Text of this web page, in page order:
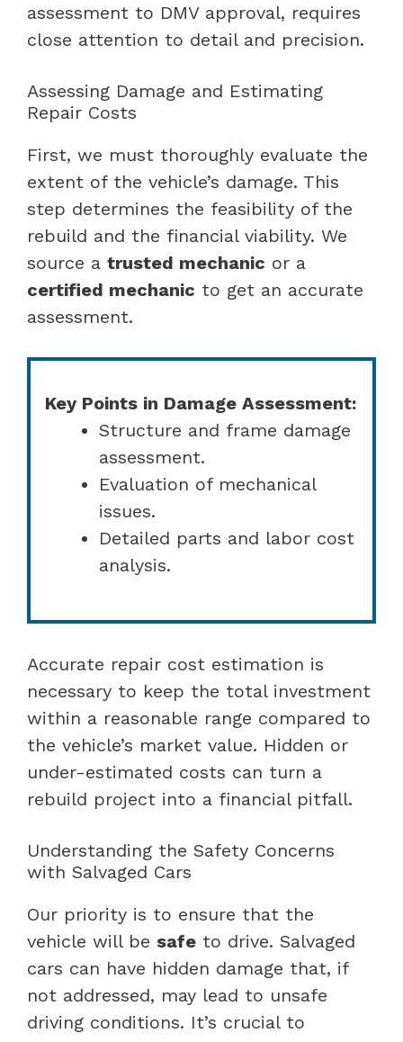
assessment to DMV approval, requires
close attention to detail and precision.
Assessing Damage and Estimating
Repair Costs
First, we must thoroughly evaluate the
extent of the vehicle’s damage. This
step determines the feasibility of the
rebuild and the financial viability. We
source a trusted mechanic or a
certified mechanic to get an accurate
assessment.
Key Points in Damage Assessment:
Structure and frame damage
assessment.
Evaluation of mechanical
issues.
Detailed parts and labor cost
analysis.
Accurate repair cost estimation is
necessary to keep the total investment
within a reasonable range compared to
the vehicle’s market value. Hidden or
under-estimated costs can turn a
rebuild project into a financial pitfall.
Understanding the Safety Concerns
with Salvaged Cars
Our priority is to ensure that the
vehicle will be safe to drive. Salvaged
cars can have hidden damage that, if
not addressed, may lead to unsafe
driving conditions. It’s crucial to